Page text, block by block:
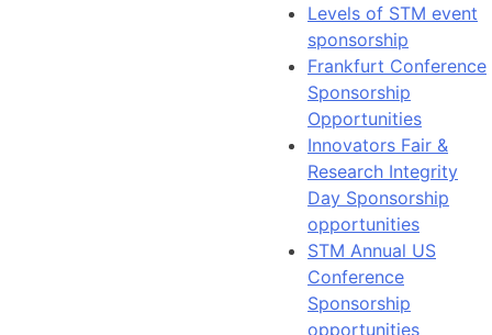
Levels of STM event
sponsorship
Frankfurt Conference
Sponsorship
Opportunities
Innovators Fair &
Research Integrity
Day Sponsorship
opportunities
STM Annual US
Conference
Sponsorship
opportunities